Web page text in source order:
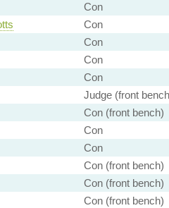
Con
Con
Con
Con
Con
Judge (front
Con (front bench)
Con
Con
Con (front bench)
Con (front bench)
Con (front bench)